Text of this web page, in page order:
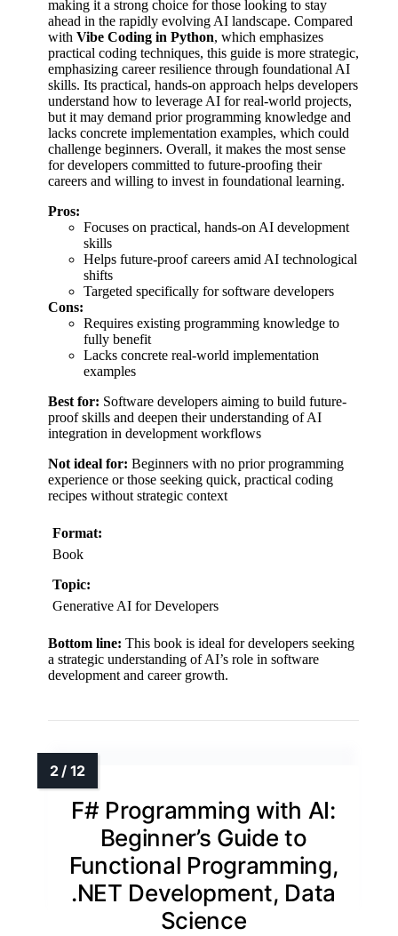
making it a strong choice for those looking to stay
ahead in the rapidly evolving AI landscape. Compared
with Vibe Coding in Python, which emphasizes
practical coding techniques, this guide is more strategic,
emphasizing career resilience through foundational AI
skills. Its practical, hands-on approach helps developers
understand how to leverage AI for real-world projects,
but it may demand prior programming knowledge and
lacks concrete implementation examples, which could
challenge beginners. Overall, it makes the most sense
for developers committed to future-proofing their
careers and willing to invest in foundational learning.
Pros:
Focuses on practical, hands-on AI development
skills
Helps future-proof careers amid AI technological
shifts
Targeted specifically for software developers
Cons:
Requires existing programming knowledge to
fully benefit
Lacks concrete real-world implementation
examples
Best for: Software developers aiming to build future-
proof skills and deepen their understanding of AI
integration in development workflows
Not ideal for: Beginners with no prior programming
experience or those seeking quick, practical coding
recipes without strategic context
Format:
Book
Topic:
Generative AI for Developers
Bottom line: This book is ideal for developers seeking
a strategic understanding of AI’s role in software
development and career growth.
F# Programming with AI:
Beginner’s Guide to
Functional Programming,
.NET Development, Data
Science